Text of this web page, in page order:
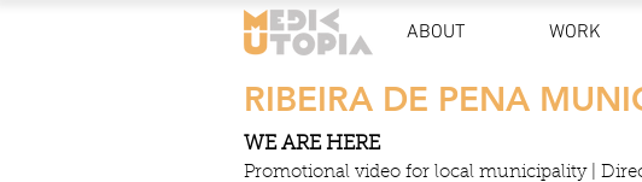
ABOUT WORK
RIBEIRA DE PENA
WE ARE HERE
Promotional video for local municipality |